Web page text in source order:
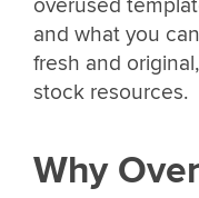
overused
and what you
fresh and
stock resources.
Why